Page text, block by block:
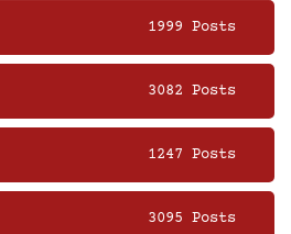
1999 Posts
3082 Posts
1247 Posts
3095 Posts